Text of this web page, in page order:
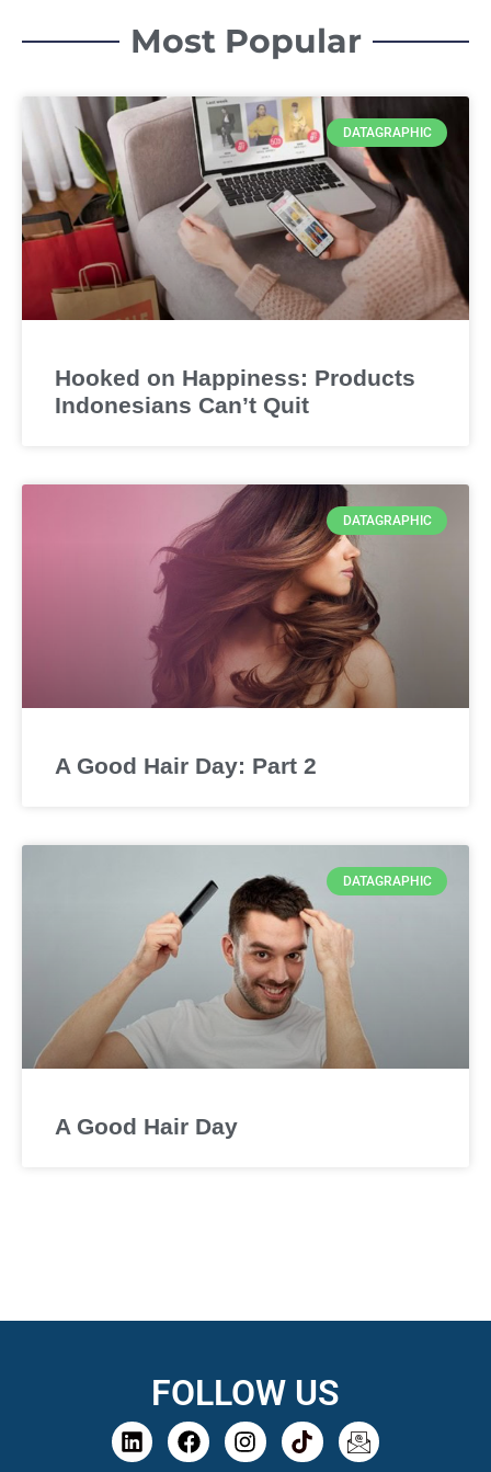
Most Popular
DATAGRAPHIC
Hooked on Happiness: Products
Indonesians Can’t Quit
DATAGRAPHIC
A Good Hair Day: Part 2
DATAGRAPHIC
A Good Hair Day
FOLLOW US